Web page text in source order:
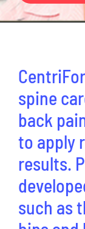
CentriForcePro
spine
back
to apply
results.
such as